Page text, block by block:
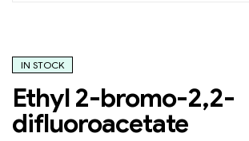
IN STOCK
Ethyl 2-bromo-2,2-
difluoroacetate